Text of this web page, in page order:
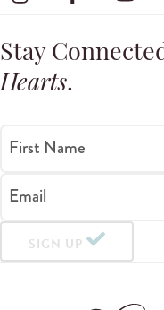
Stay
Hearts.
First Name
Email
SIGN UP